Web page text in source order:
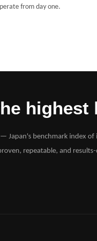
from day one.
highest
Japan's benchmark index
repeatable, and